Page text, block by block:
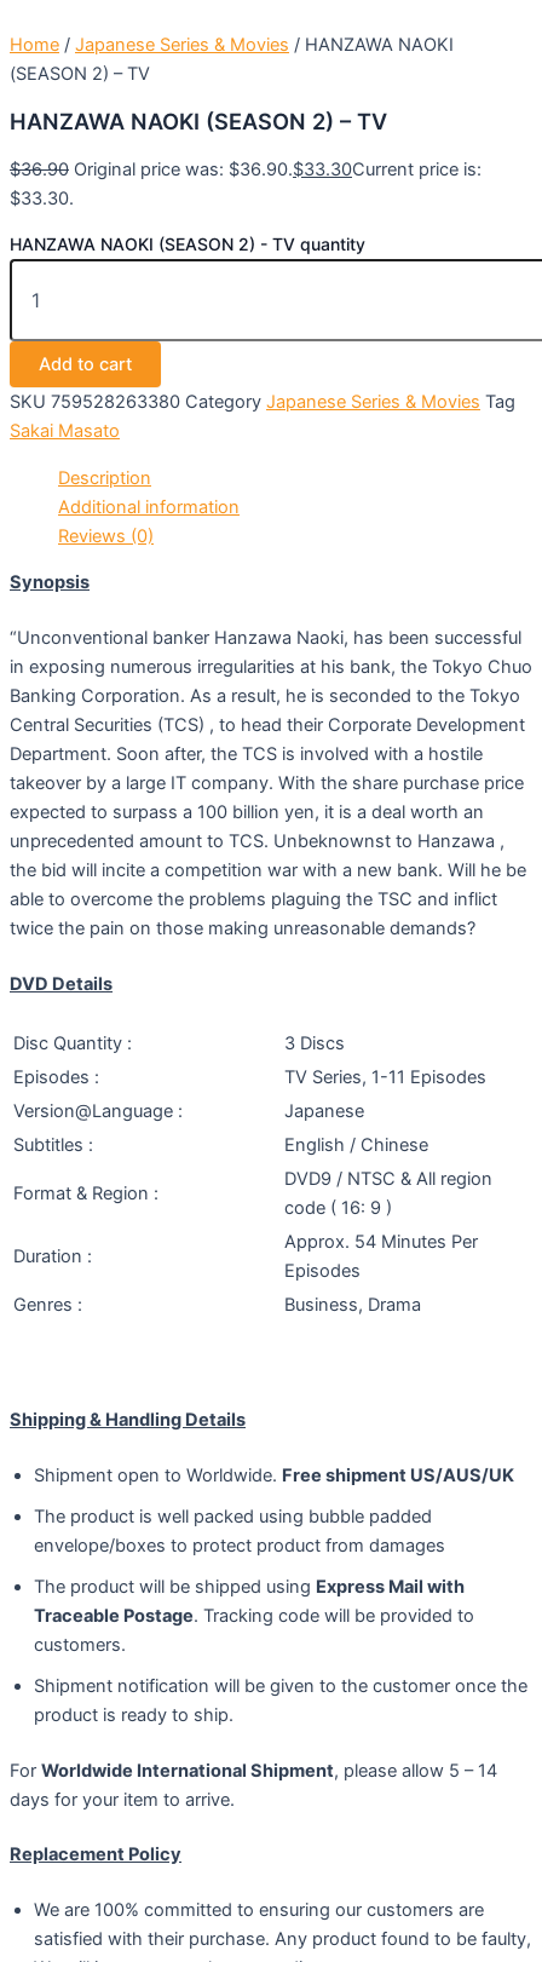
Home / Japanese Series & Movies / HANZAWA NAOKI
(SEASON 2) – TV
HANZAWA NAOKI (SEASON 2) – TV
$36.90 Original price was: $36.90.$33.30Current price is:
$33.30.
HANZAWA NAOKI (SEASON 2) - TV quantity
Add to cart
SKU 759528263380 Category Japanese Series & Movies Tag
Sakai Masato
Description
Additional information
Reviews (0)
Synopsis
“Unconventional banker Hanzawa Naoki, has been successful
in exposing numerous irregularities at his bank, the Tokyo Chuo
Banking Corporation. As a result, he is seconded to the Tokyo
Central Securities (TCS) , to head their Corporate Development
Department. Soon after, the TCS is involved with a hostile
takeover by a large IT company. With the share purchase price
expected to surpass a 100 billion yen, it is a deal worth an
unprecedented amount to TCS. Unbeknownst to Hanzawa ,
the bid will incite a competition war with a new bank. Will he be
able to overcome the problems plaguing the TSC and inflict
twice the pain on those making unreasonable demands?
DVD Details
Disc Quantity :
3 Discs
Episodes :
TV Series, 1-11 Episodes
Version@Language :
Japanese
Subtitles :
English / Chinese
Format & Region :
DVD9 / NTSC & All region
code ( 16: 9 )
Duration :
Approx. 54 Minutes Per
Episodes
Genres :
Business, Drama
Shipping & Handling Details
Shipment open to Worldwide. Free shipment US/AUS/UK
The product is well packed using bubble padded
envelope/boxes to protect product from damages
The product will be shipped using Express Mail with
Traceable Postage. Tracking code will be provided to
customers.
Shipment notification will be given to the customer once the
product is ready to ship.
For Worldwide International Shipment, please allow 5 – 14
days for your item to arrive.
Replacement Policy
We are 100% committed to ensuring our customers are
satisfied with their purchase. Any product found to be faulty,